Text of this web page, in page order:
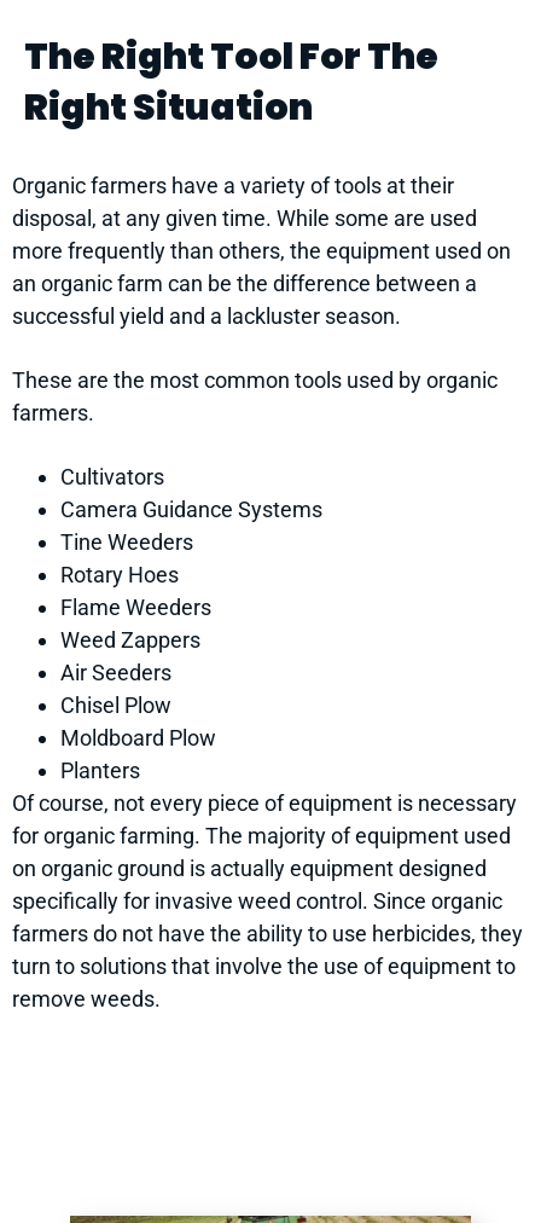
The Right Tool For The
Right Situation
Organic farmers have a variety of tools at their
disposal, at any given time. While some are used
more frequently than others, the equipment used on
an organic farm can be the difference between a
successful yield and a lackluster season.
These are the most common tools used by organic
farmers.
Cultivators
Camera Guidance Systems
Tine Weeders
Rotary Hoes
Flame Weeders
Weed Zappers
Air Seeders
Chisel Plow
Moldboard Plow
Planters
Of course, not every piece of equipment is necessary
for organic farming. The majority of equipment used
on organic ground is actually equipment designed
specifically for invasive weed control. Since organic
farmers do not have the ability to use herbicides, they
turn to solutions that involve the use of equipment to
remove weeds.